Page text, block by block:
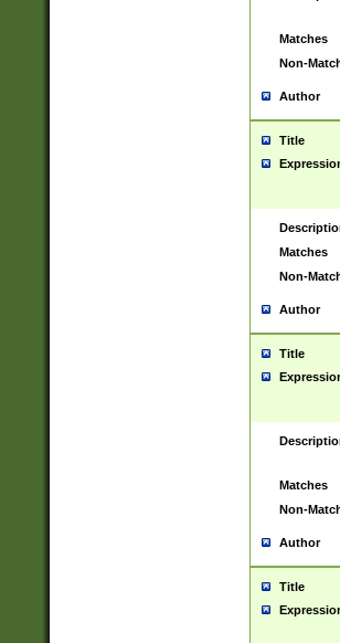
Matches
Non-
Author
Title
Matches
Non-
Author
Title
Matches
Non-
Author
Title